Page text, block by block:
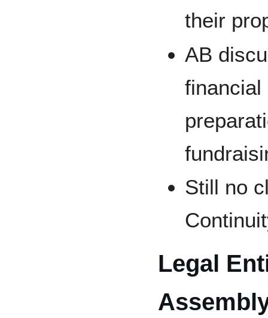
their
AB
financial
Still no
Legal